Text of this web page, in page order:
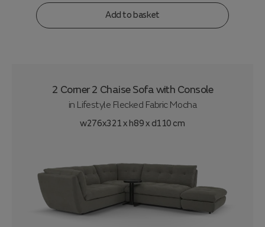
Add to basket
2 Corner 2 Chaise Sofa with Console
in Lifestyle Flecked Fabric Mocha
w276x321 x h89 x d110 cm